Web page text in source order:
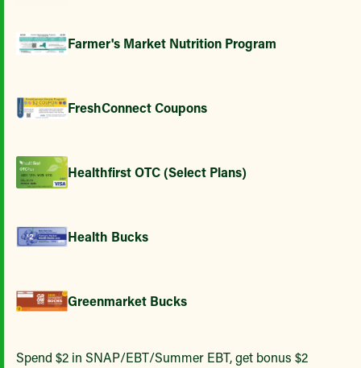
Farmer's Market Nutrition Program
FreshConnect Coupons
Healthfirst OTC (Select Plans)
Health Bucks
Greenmarket Bucks
Spend $2 in SNAP/EBT/Summer EBT, get bonus $2